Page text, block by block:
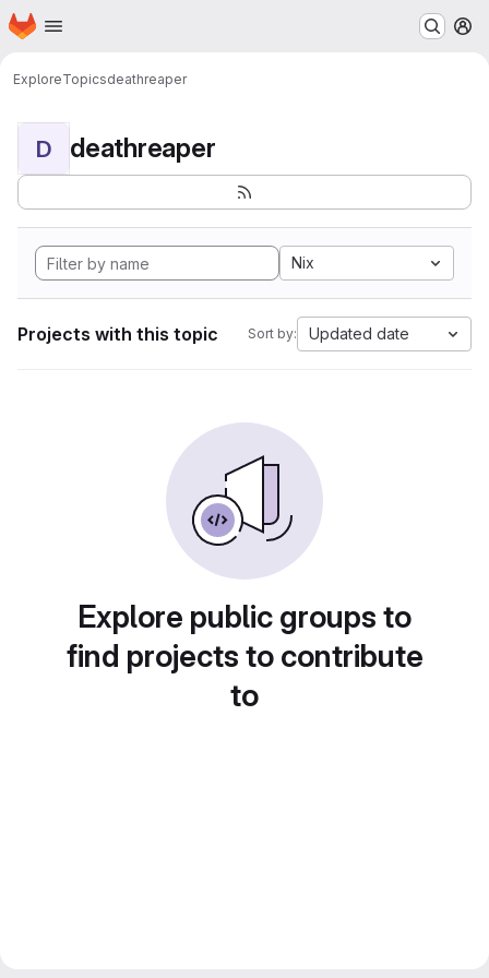
Skip to main content
Homepage
ExploreTopicsdeathreaper
D deathreaper
Nix
Projects with this topic Sort by: Updated date
Explore public groups to
find projects to contribute
to